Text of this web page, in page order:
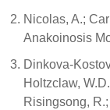
Nicolas, A.;
Anakoinosis
Dinkova-
Holtzclaw,
Risingsong,